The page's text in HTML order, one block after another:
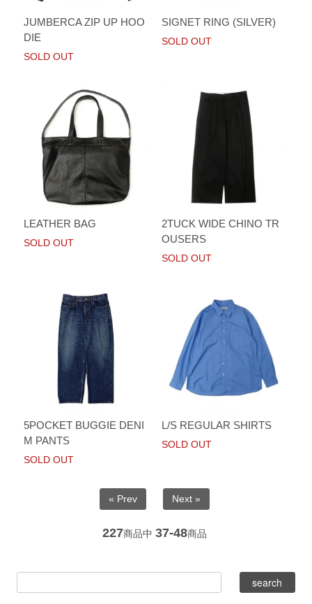
JUMBERCA ZIP UP HOO
DIE
SOLD OUT
SIGNET RING (SILVER)
SOLD OUT
LEATHER BAG
SOLD OUT
2TUCK WIDE CHINO TR
OUSERS
SOLD OUT
5POCKET BUGGIE DENI
M PANTS
SOLD OUT
L/S REGULAR SHIRTS
SOLD OUT
« Prev Next »
227商品中 37-48商品